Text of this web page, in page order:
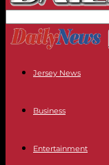
Jersey News
Business
Entertainment